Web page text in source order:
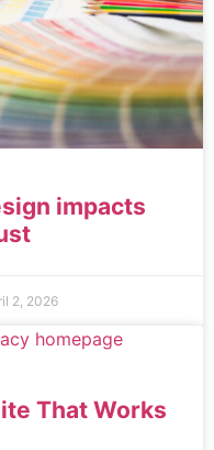
impacts
2, 2026
That Works